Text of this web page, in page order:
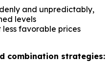
and unpredictably,
levels
favorable prices
combination strategies: